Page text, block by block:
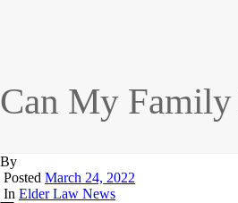
Can My
By
Posted March 24, 2022
In Elder Law News